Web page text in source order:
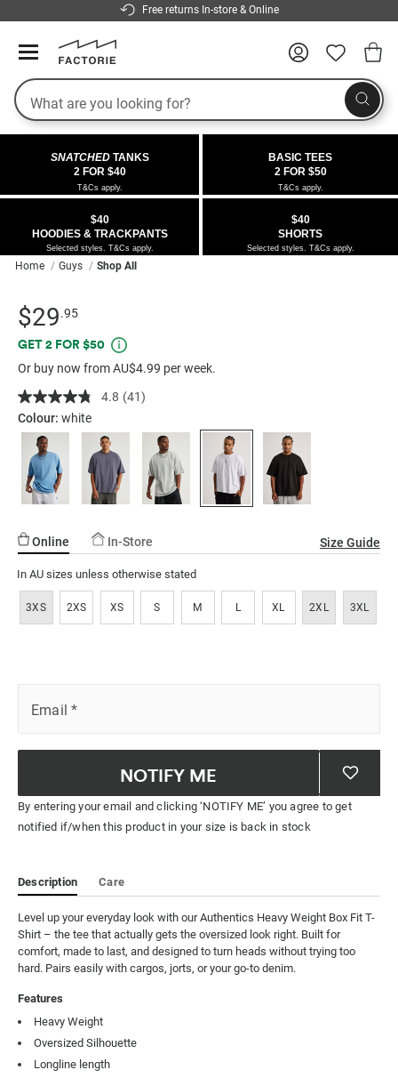
GIRLS
All
GUYS
All
FLEECE
DENIM
COLLECTIONS
Merch
OFFERS
from $40
from $40
Basic Tees
Girls Tops
SALE
All Sale
Free returns In-store & Online
Search
SNATCHEDTANKS
2 FOR $40
T&Cs apply.
BASIC TEES
2 FOR $50
T&Cs apply.
$40
HOODIES & TRACKPANTS
Selected styles. T&Cs apply.
$40
SHORTS
Selected styles. T&Cs apply.
Home Guys Shop All
Details
https://factorie.com.au/authentics-
heavy-
weight-
box-
fit-
tshirt/5299279-
02.html
Standard Price $29.95
$29.95
Promotions
GET 2 FOR $50
Or buy now from AU$4.99 per week.
4.8 Read
Reviews.
Same
page
link.
(41)
Colour: white
Online In-Store Size Guide
In AU sizes unless otherwise stated
3XS 2XS XS S M L XL 2XL 3XL
Email *
NOTIFY ME
By entering your email and clicking ‘NOTIFY ME’ you agree to get
notified if/when this product in your size is back in stock
Description Care
Level up your everyday look with our Authentics Heavy Weight Box Fit T-
Shirt – the tee that actually gets the oversized look right. Built for
comfort, made to last, and designed to turn heads without trying too
hard. Pairs easily with cargos, jorts, or your go-to denim.
Features
Heavy Weight
Oversized Silhouette
Longline length